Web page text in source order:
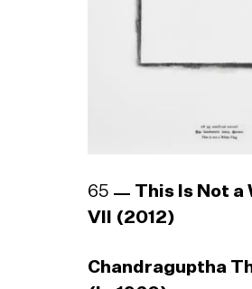
65
This Is Not a
VII (2012)
Chandraguptha